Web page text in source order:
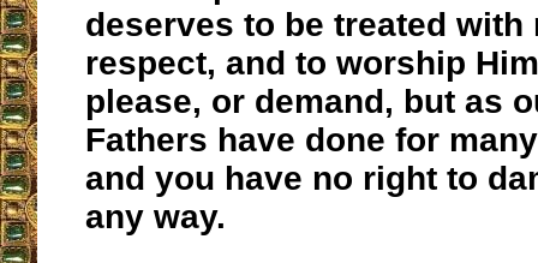
deserves to be treated with
respect, and to worship
please, or demand, but as
Fathers have done for
and you have no right to
any way.